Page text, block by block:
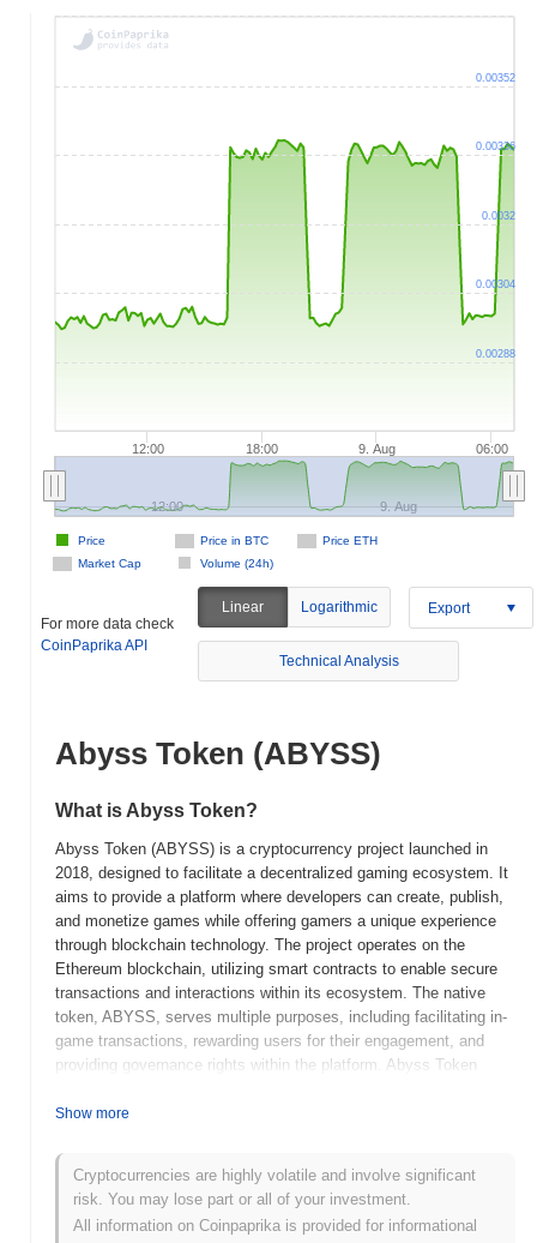
12:00 18:00 9. Aug 06:00
Price in BTC
Price ETH
Market Cap
Volume (24h)
Price
12:00 9. Aug
0.00288
0.00304
0.0032
0.00336
0.00352
For more data check
CoinPaprika API
Linear Logarithmic Export
Technical Analysis
Abyss Token (ABYSS)
What is Abyss Token?
Abyss Token (ABYSS) is a cryptocurrency project launched in
2018, designed to facilitate a decentralized gaming ecosystem. It
aims to provide a platform where developers can create, publish,
and monetize games while offering gamers a unique experience
through blockchain technology. The project operates on the
Ethereum blockchain, utilizing smart contracts to enable secure
transactions and interactions within its ecosystem. The native
token, ABYSS, serves multiple purposes, including facilitating in-
game transactions, rewarding users for their engagement, and
providing governance rights within the platform. Abyss Token
blockchain technology to enhance user experiences and create
highlights its significance in bridging the gap between traditional
gaming and the emerging decentralized finance (DeFi) landscape,
making it a noteworthy player in the evolving crypto space.
Show more
Cryptocurrencies are highly volatile and involve significant
risk. You may lose part or all of your investment.
All information on Coinpaprika is provided for informational